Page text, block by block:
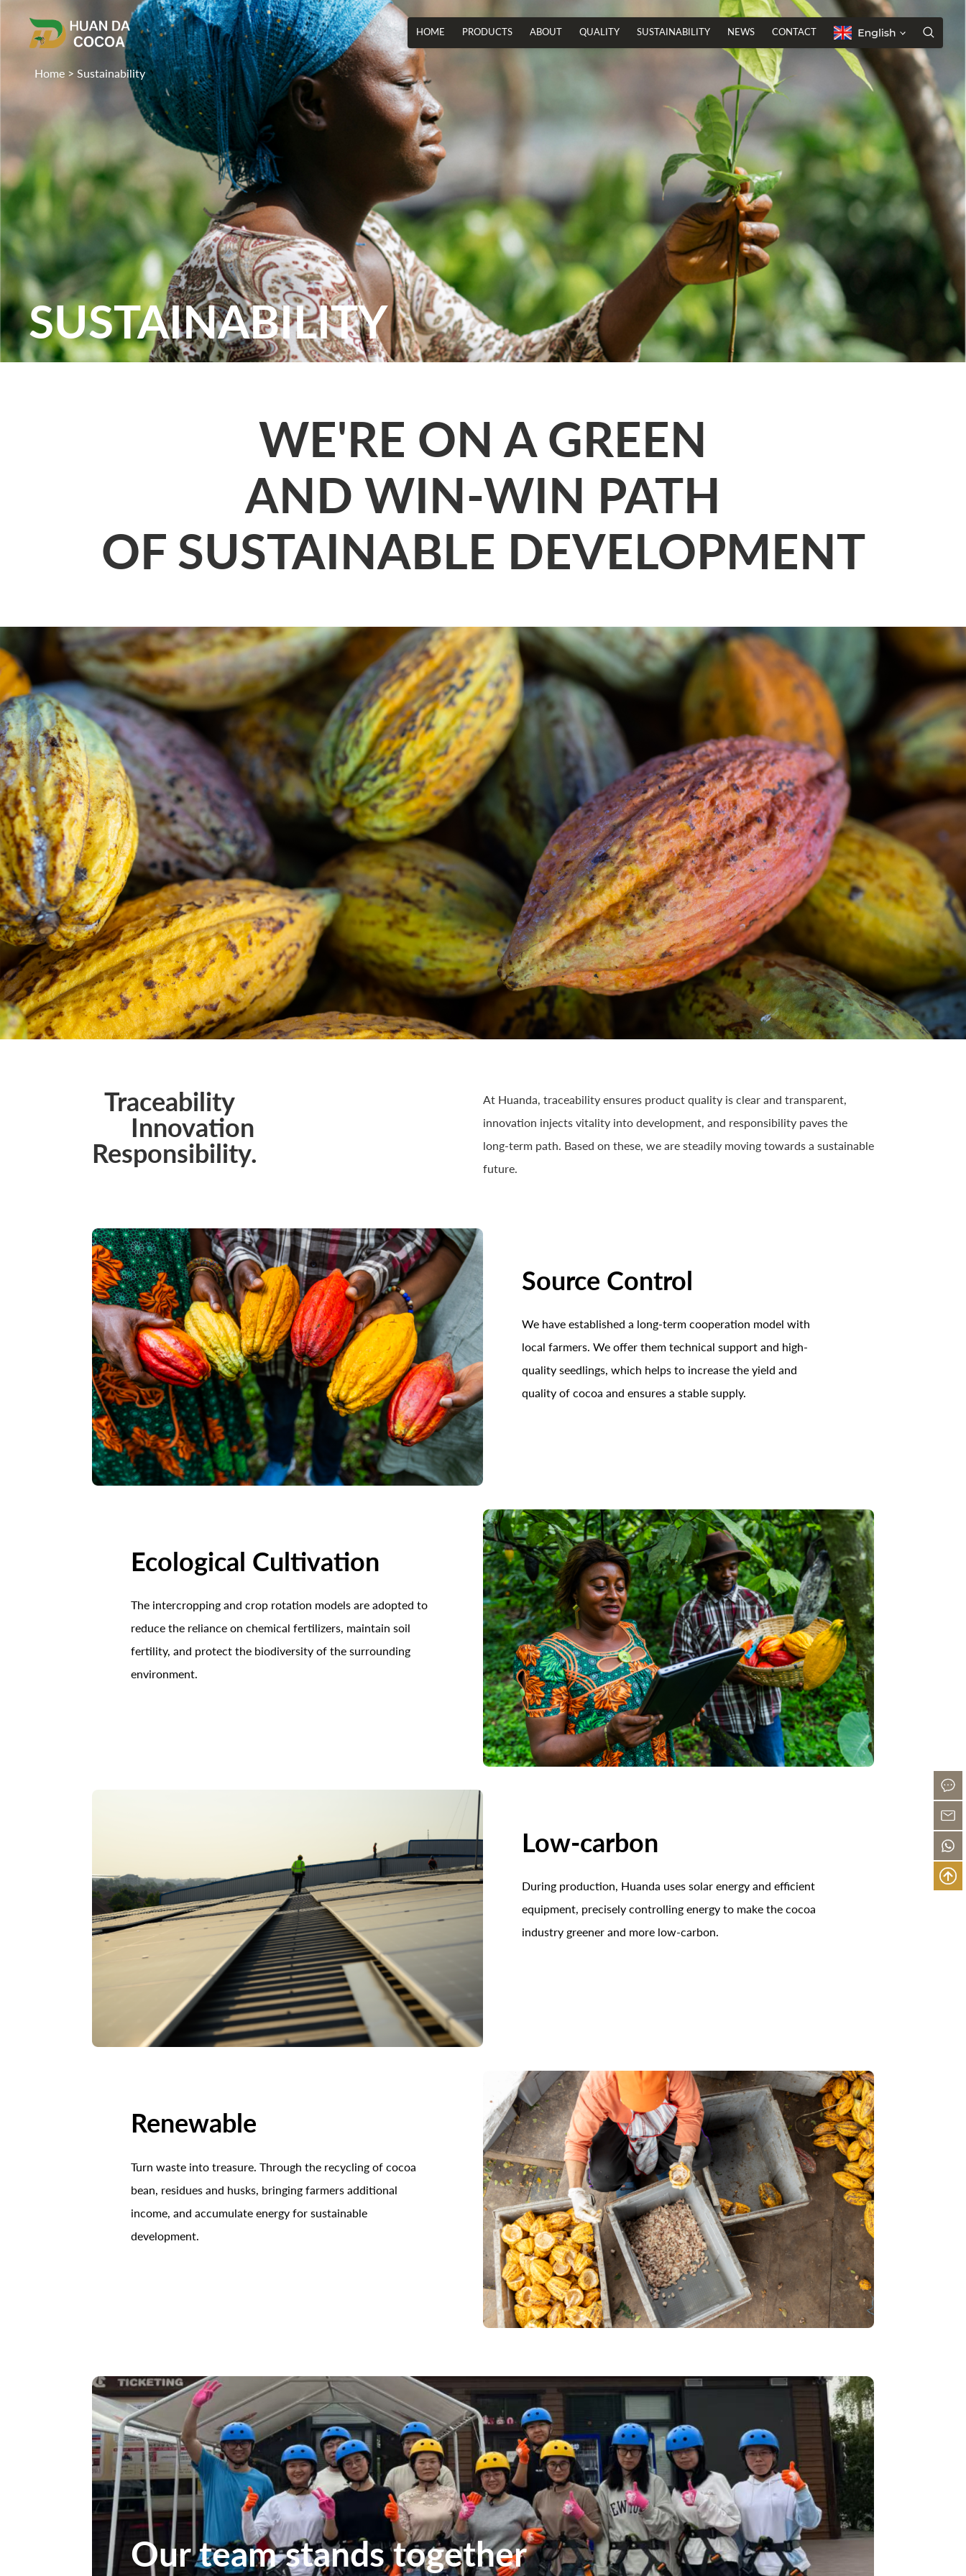
HOME PRODUCTS ABOUT QUALITY SUSTAINABILITY NEWS CONTACT
Home > Sustainability
SUSTAINABILITY
WE'RE ON A GREEN
AND WIN-WIN PATH
OF SUSTAINABLE DEVELOPMENT
Traceability
Innovation
Responsibility.
At Huanda, traceability ensures product quality is clear and transparent,
innovation injects vitality into development, and responsibility paves the
long-term path. Based on these, we are steadily moving towards a sustainable
future.
Source Control
We have established a long-term cooperation model with
local farmers. We offer them technical support and high-
quality seedlings, which helps to increase the yield and
quality of cocoa and ensures a stable supply.
Ecological Cultivation
The intercropping and crop rotation models are adopted to
reduce the reliance on chemical fertilizers, maintain soil
fertility, and protect the biodiversity of the surrounding
environment.
Low-carbon
During production, Huanda uses solar energy and efficient
equipment, precisely controlling energy to make the cocoa
industry greener and more low-carbon.
Renewable
Turn waste into treasure. Through the recycling of cocoa
bean, residues and husks, bringing farmers additional
income, and accumulate energy for sustainable
development.
Our team stands together